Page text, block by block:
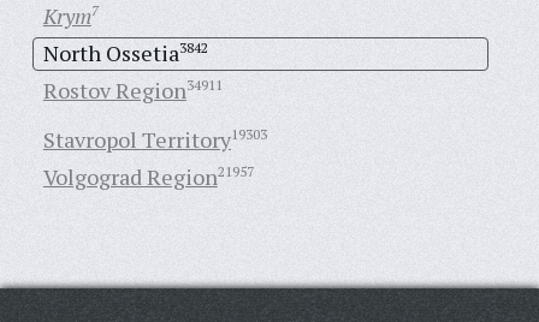
Krym7
North Ossetia3842
Rostov Region34911
Stavropol Territory19303
Volgograd Region21957